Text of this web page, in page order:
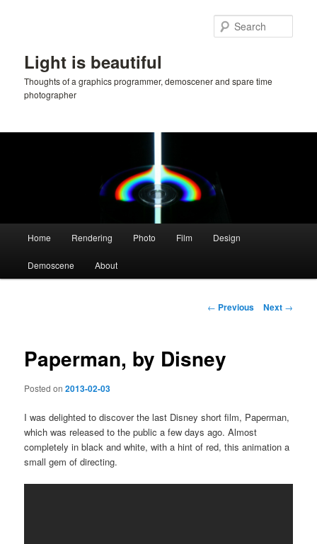
Light is beautiful
Thoughts of a graphics programmer, demoscener and spare time
photographer
Home Rendering Photo Film Design
Demoscene About
Post
← Previous Next →
Paperman, by Disney
Posted on2013-02-03
I was delighted to discover the last Disney short film, Paperman,
which was released to the public a few days ago. Almost
completely in black and white, with a hint of red, this animation a
small gem of directing.